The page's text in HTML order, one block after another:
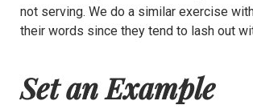
not serving. We do a similar exercise
their words since they tend to lash out
Set an Example